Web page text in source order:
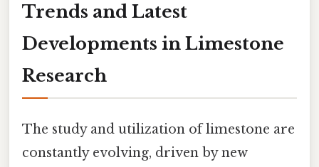
Trends and Latest
Developments in Limestone
Research
The study and utilization of limestone are
constantly evolving, driven by new